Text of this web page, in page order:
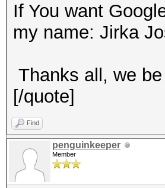
If You want
my name: Jirka
Thanks all, we
[/quote]
Find
penguinkeeper
Member